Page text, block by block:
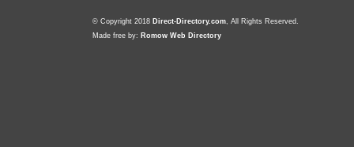
© Copyright 2018 Direct-Directory.com, All Rights Reserved.
Made free by: Romow Web Directory